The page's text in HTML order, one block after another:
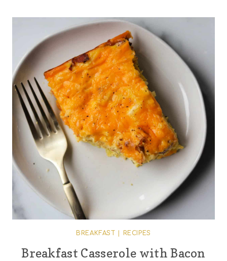
BREAKFAST RECIPES
Breakfast Casserole with Bacon